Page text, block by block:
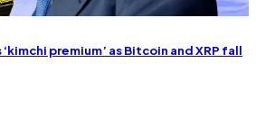
premium’ as Bitcoin and XRP fall